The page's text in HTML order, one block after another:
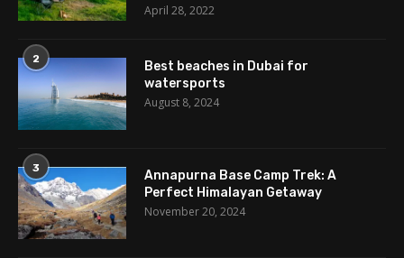
April 28, 2022
2
Best beaches in Dubai for
watersports
August 8, 2024
3
Annapurna Base Camp Trek: A
Perfect Himalayan Getaway
November 20, 2024